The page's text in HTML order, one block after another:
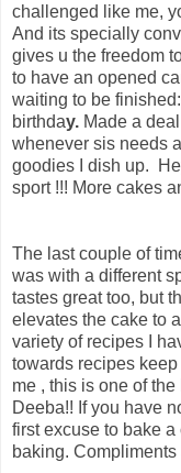
challenged like me,
And its specially
gives u the freedom
to have an opened
waiting to be
birthday. Made a
whenever sis needs
goodies I dish up.
sport !!! More cakes
The last couple of
was with a different
tastes great too, but
elevates the cake to
variety of recipes I
towards recipes
me , this is one of
Deeba!! If you have
first excuse to bake
baking.